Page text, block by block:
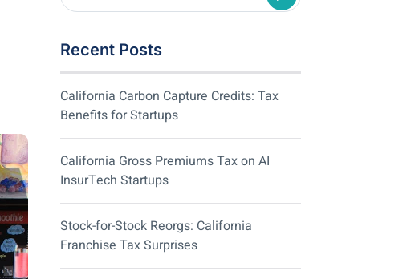
Recent Posts
California Carbon Capture Credits: Tax
Benefits for Startups
California Gross Premiums Tax on AI
InsurTech Startups
Stock-for-Stock Reorgs: California
Franchise Tax Surprises